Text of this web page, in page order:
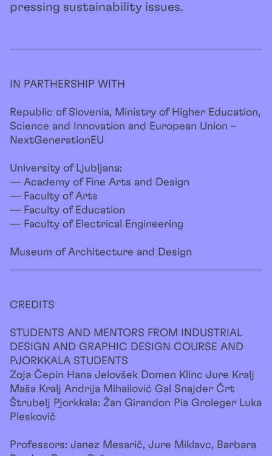
pressing sustainability issues.
IN PARTHERSHIP WITH
Republic of Slovenia, Ministry of Higher Education,
Science and Innovation and European Union –
NextGenerationEU
University of Ljubljana:
— Academy of Fine Arts and Design
— Faculty of Arts
— Faculty of Education
— Faculty of Electrical Engineering
Museum of Architecture and Design
CREDITS
STUDENTS AND MENTORS FROM INDUSTRIAL
DESIGN AND GRAPHIC DESIGN COURSE AND
PJORKKALA STUDENTS
Zoja Čepin Hana Jelovšek Domen Klinc Jure Kralj
Maša Kralj Andrija Mihailović Gal Snajder Črt
Štrubelj Pjorkkala: Žan Girandon Pia Groleger Luka
Pleskovič
Professors: Janez Mesarič, Jure Miklavc, Barbara